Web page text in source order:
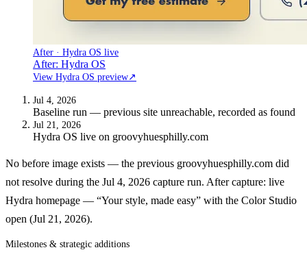
After · Hydra OS live
After: Hydra OS
View Hydra OS preview↗
Jul 4, 2026
Baseline run — previous site unreachable, recorded as found
Jul 21, 2026
Hydra OS live on groovyhuesphilly.com
No before image exists — the previous groovyhuesphilly.com did
not resolve during the Jul 4, 2026 capture run. After capture: live
Hydra homepage — “Your style, made easy” with the Color Studio
open (Jul 21, 2026).
Milestones & strategic additions